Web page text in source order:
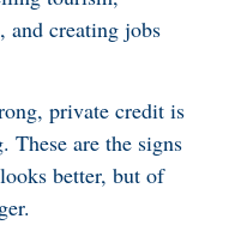
and creating jobs
private credit is
These are the signs
better, but of